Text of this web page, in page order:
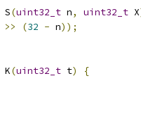
S(uint32_t n, uint32_t X
>> (32 - n));
K(uint32_t t)
{